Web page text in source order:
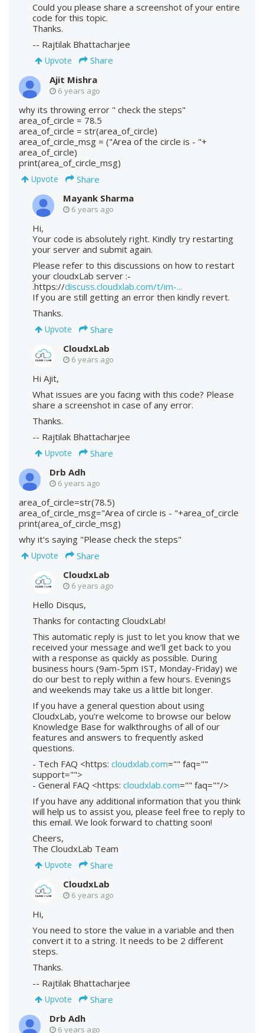
Could you please share a screenshot of your entire
code for this topic.
Thanks.
-- Rajtilak Bhattacharjee
Upvote
Share
Ajit Mishra
6 years ago
why its throwing error " check the steps"
area_of_circle = 78.5
area_of_circle = str(area_of_circle)
area_of_circle_msg = ("Area of the circle is - "+
area_of_circle)
print(area_of_circle_msg)
Upvote
Share
Mayank Sharma
6 years ago
Hi,
Your code is absolutely right. Kindly try restarting
your server and submit again.
Please refer to this discussions on how to restart
your cloudxLab server :-
.https://discuss.cloudxlab.com/t/im-...
If you are still getting an error then kindly revert.
Thanks.
Upvote
Share
CloudxLab
6 years ago
Hi Ajit,
What issues are you facing with this code? Please
share a screenshot in case of any error.
Thanks.
-- Rajtilak Bhattacharjee
Upvote
Share
Drb Adh
6 years ago
area_of_circle=str(78.5)
area_of_circle_msg="Area of circle is - "+area_of_circle
print(area_of_circle_msg)
why it's saying "Please check the steps"
Upvote
Share
CloudxLab
6 years ago
Hello Disqus,
Thanks for contacting CloudxLab!
This automatic reply is just to let you know that we
received your message and we’ll get back to you
with a response as quickly as possible. During
business hours (9am-5pm IST, Monday-Friday) we
do our best to reply within a few hours. Evenings
and weekends may take us a little bit longer.
If you have a general question about using
CloudxLab, you’re welcome to browse our below
Knowledge Base for walkthroughs of all of our
features and answers to frequently asked
questions.
- Tech FAQ <https: cloudxlab.com="" faq=""
support="">
- General FAQ <https: cloudxlab.com="" faq=""/>
If you have any additional information that you think
will help us to assist you, please feel free to reply to
this email. We look forward to chatting soon!
Cheers,
The CloudxLab Team
Upvote
Share
CloudxLab
6 years ago
Hi,
You need to store the value in a variable and then
convert it to a string. It needs to be 2 different
steps.
Thanks.
-- Rajtilak Bhattacharjee
Upvote
Share
Drb Adh
6 years ago